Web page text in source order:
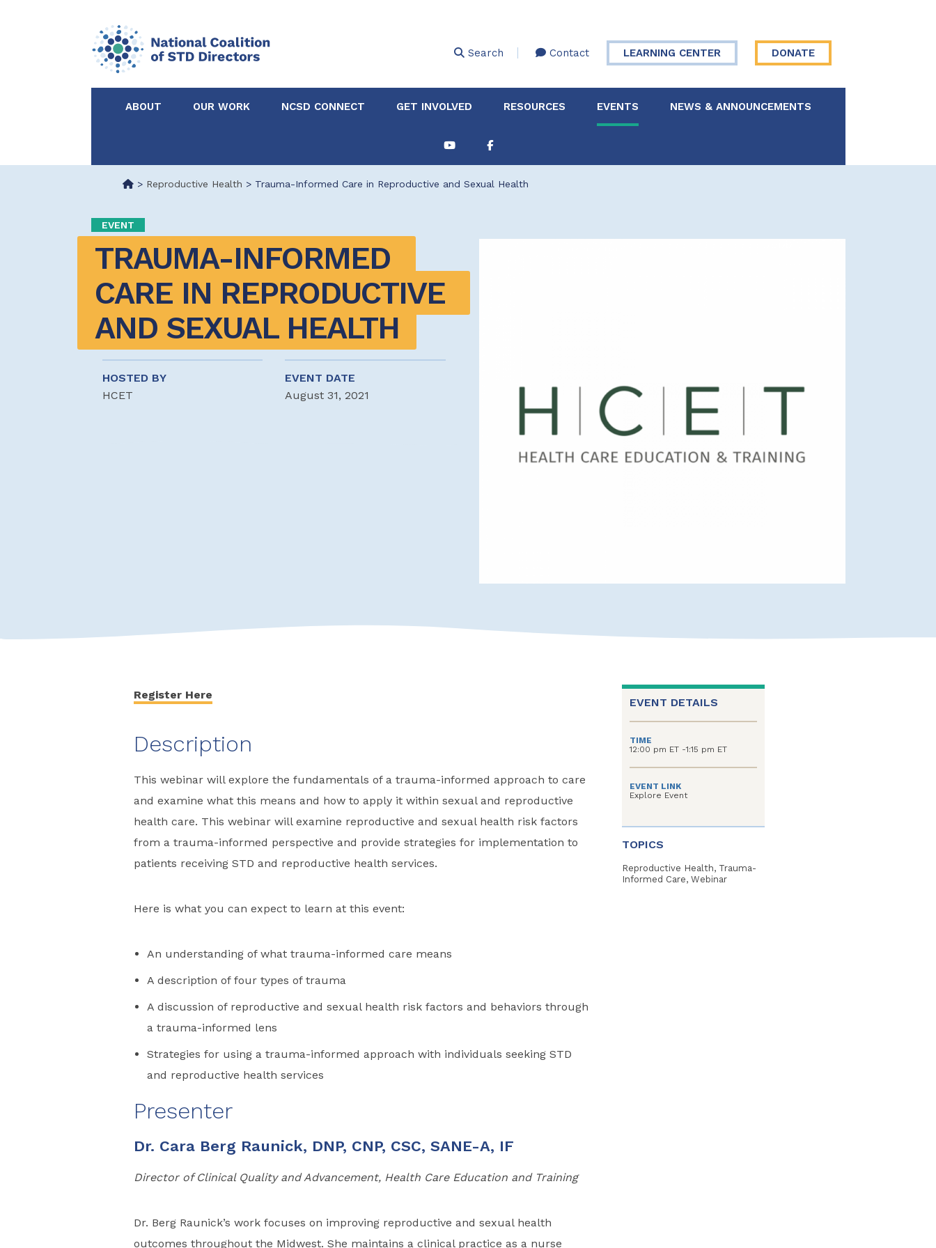
Search Contact LEARNING CENTER DONATE
ABOUT
Partners
OUR WORK
Partnerships &
Collaborations
Certified in Disease
Intervention
NCSD CONNECT GET INVOLVED
About Membership
Explore Resources
RESOURCES EVENTS NEWS & ANNOUNCEMENTS
> Reproductive Health > Trauma-Informed Care in Reproductive and Sexual Health
EVENT
TRAUMA-INFORMED
CARE IN REPRODUCTIVE
AND SEXUAL HEALTH
HOSTED BY
HCET
EVENT DATE
August 31, 2021
Register Here
Description
This webinar will explore the fundamentals of a trauma-informed approach to care
and examine what this means and how to apply it within sexual and reproductive
health care. This webinar will examine reproductive and sexual health risk factors
from a trauma-informed perspective and provide strategies for implementation to
patients receiving STD and reproductive health services.
Here is what you can expect to learn at this event:
An understanding of what trauma-informed care means
A description of four types of trauma
A discussion of reproductive and sexual health risk factors and behaviors through
a trauma-informed lens
Strategies for using a trauma-informed approach with individuals seeking STD
and reproductive health services
Presenter
Dr. Cara Berg Raunick, DNP, CNP, CSC, SANE-A, IF
Director of Clinical Quality and Advancement, Health Care Education and Training
Dr. Berg Raunick’s work focuses on improving reproductive and sexual health
outcomes throughout the Midwest. She maintains a clinical practice as a nurse
EVENT DETAILS
TIME
12:00 pm ET -1:15 pm ET
EVENT LINK
Explore Event
TOPICS
Reproductive Health, Trauma-
Informed Care, Webinar